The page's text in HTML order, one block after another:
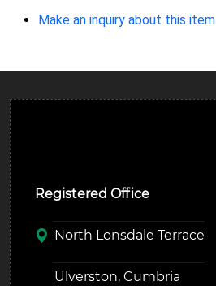
Make an inquiry about this item
Registered Office
North Lonsdale Terrace
Ulverston, Cumbria